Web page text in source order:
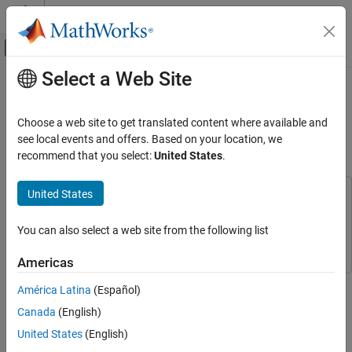
Skip to content
Off-Canvas Navigation Menu Toggle
Documentation Home
Stateflow
Applications
Implement an Automatic Transmission Gear
System That Controls Transient Signals
ON THIS PAGE
Simulate the Model
See Also
Main Content
Implement an Automatic
Transmission Gear System That
Controls Transient Signals
This example uses:
SimulinkSimulink
uses the Stateflow® temporal logic operator
transient signals. In this model, the vehicle throttle requirements
and speed cause the transmission to shift gears. The Stateflow
Select a Web Site
Choose a web site to get translated content where available and
see local events and offers. Based on your location, we
recommend that you select:United States.
United States
You can also select a web site from the following list
Americas
América Latina (Español)
Canada (English)
United States (English)